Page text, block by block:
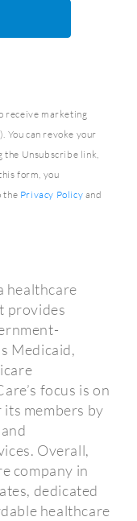
receive marketing
You can revoke your
the Unsubscribe link,
form, you
the Privacy Policy and
healthcare
provides
Medicaid,
focus is on
members by
Overall,
company in
dedicated
healthcare